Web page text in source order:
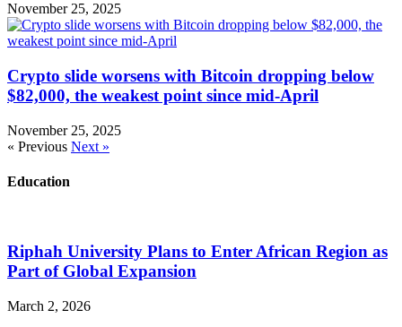
November 25, 2025
Crypto slide worsens with Bitcoin dropping below
$82,000, the weakest point since mid-April
November 25, 2025
« Previous Next »
Education
Riphah University Plans to Enter African Region as
Part of Global Expansion
March 2, 2026